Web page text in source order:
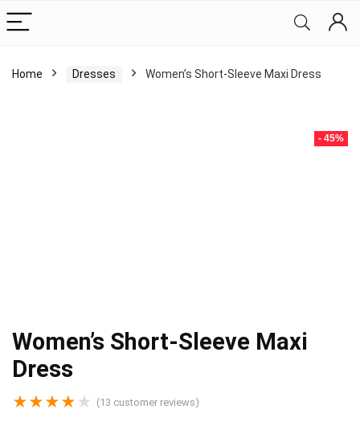
Home Dresses Women’s Short-Sleeve Maxi Dress
- 45%
Women’s Short-Sleeve Maxi
Dress
★★★★ ★ (13 customer reviews)